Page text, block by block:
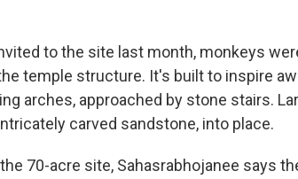
to the site last month, monkeys
temple structure. It's built to inspire
arches, approached by stone stairs.
carved sandstone, into place.
70-acre site, Sahasrabhojanee says